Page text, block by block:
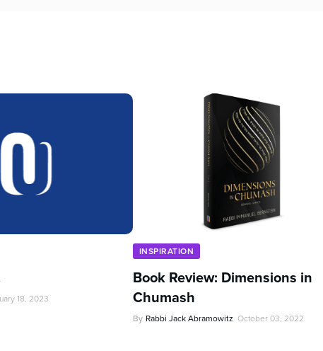
18, 2023
INSPIRATION
Book Review: Dimensions in
Chumash
By Rabbi Jack Abramowitz October 03, 2022